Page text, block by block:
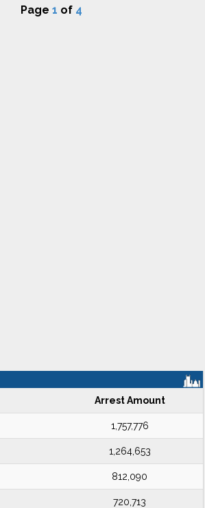
Page 1 of 4
Arrest Amount
1,757,776
1,264,653
812,090
720,713